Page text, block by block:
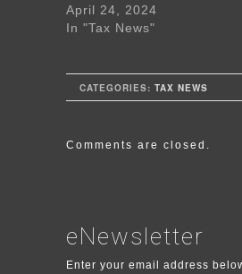
April 24, 2024
In "Tax News"
CATEGORIES: TAX NEWS
Comments are closed.
eNewsletter
Enter your email address